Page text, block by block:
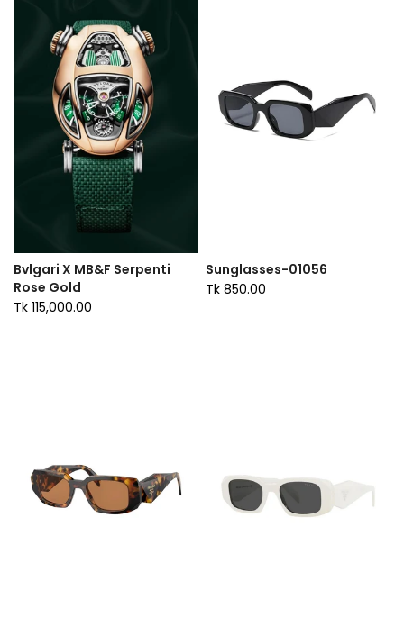
Bvlgari X MB&F Serpenti
Rose Gold
Tk 115,000.00
Sunglasses-01056
Tk 850.00